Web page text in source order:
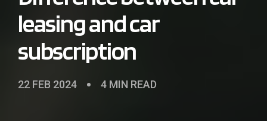
leasing and car
subscription
22 FEB 2024 4 MIN READ